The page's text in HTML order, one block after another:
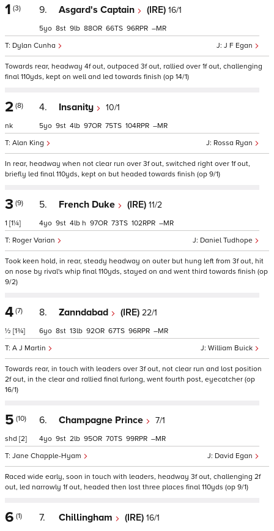
1 (3) 9. Asgard's Captain (IRE) 16/1
J F Egan
Dylan Cunha
5 8 9 88 66 96 –
Towards rear, headway 4f out, outpaced 3f out, rallied over 1f out, challenging
final 110yds, kept on well and led towards finish (op 14/1)
2 (8)
nk
4. Insanity 10/1
Rossa Ryan
Alan King
5 9 4 97 75 104 –
In rear, headway when not clear run over 3f out, switched right over 1f out,
briefly led final 110yds, kept on but headed towards finish (op 9/1)
3 (9)
1 [1¼]
5. French Duke (IRE) 11/2
Daniel Tudhope
Roger Varian
4 9 4 h 97 73 102 –
Took keen hold, in rear, steady headway on outer but hung left from 3f out, hit
on nose by rival's whip final 110yds, stayed on and went third towards finish (op
9/2)
4 (7)
½ [1¾]
8. Zanndabad (IRE) 22/1
William Buick
A J Martin
6 8 13 92 67 96 –
Towards rear, in touch with leaders over 3f out, not clear run and lost position
2f out, in the clear and rallied final furlong, went fourth post, eyecatcher (op
16/1)
5 (10)
shd [2]
6. Champagne Prince 7/1
David Egan
Jane Chapple-Hyam
4 9 2 95 70 99 –
Raced wide early, soon in touch with leaders, headway 3f out, challenging 2f
out, led narrowly 1f out, headed then lost three places final 110yds (op 9/1)
6 (1) 7. Chillingham (IRE) 16/1